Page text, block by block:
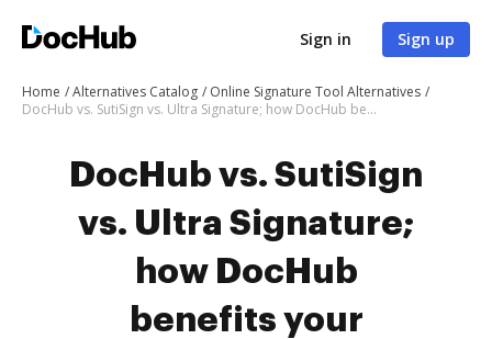
Sign in Sign up
Home Alternatives Catalog
Online Signature Tool Alternatives
DocHub vs. SutiSign vs. Ultra Signature; how DocHub benefits your business?
DocHub vs. SutiSign
vs. Ultra Signature;
how DocHub
benefits your